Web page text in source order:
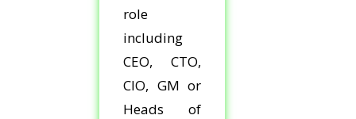
role
including
CEO, CTO,
CIO, GM or
Heads of